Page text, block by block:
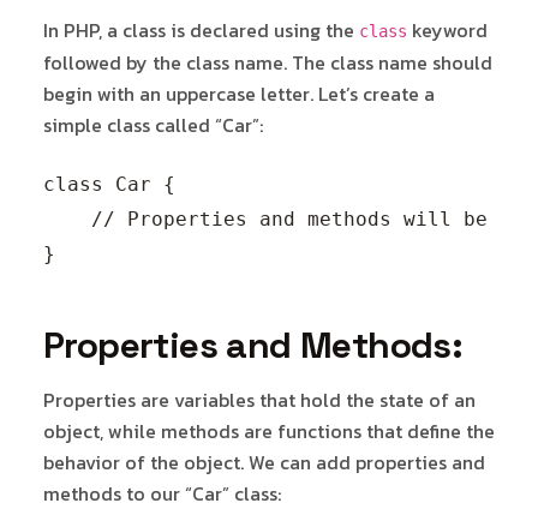
In PHP, a class is declared using the class keyword
followed by the class name. The class name should
begin with an uppercase letter. Let’s create a
simple class called “Car”:
class Car {
// Properties and methods will be
Properties and Methods:
Properties are variables that hold the state of an
object, while methods are functions that define the
behavior of the object. We can add properties and
methods to our “Car” class: